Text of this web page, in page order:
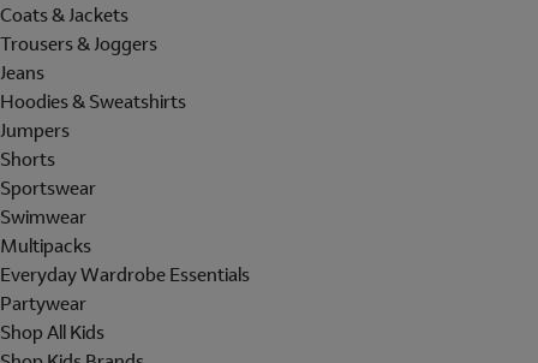
Coats & Jackets
Trousers & Joggers
Jeans
Hoodies & Sweatshirts
Jumpers
Shorts
Sportswear
Swimwear
Multipacks
Everyday Wardrobe Essentials
Partywear
Shop All Kids